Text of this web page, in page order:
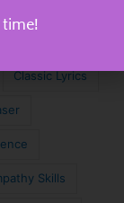
Classic Lyrics
Skills